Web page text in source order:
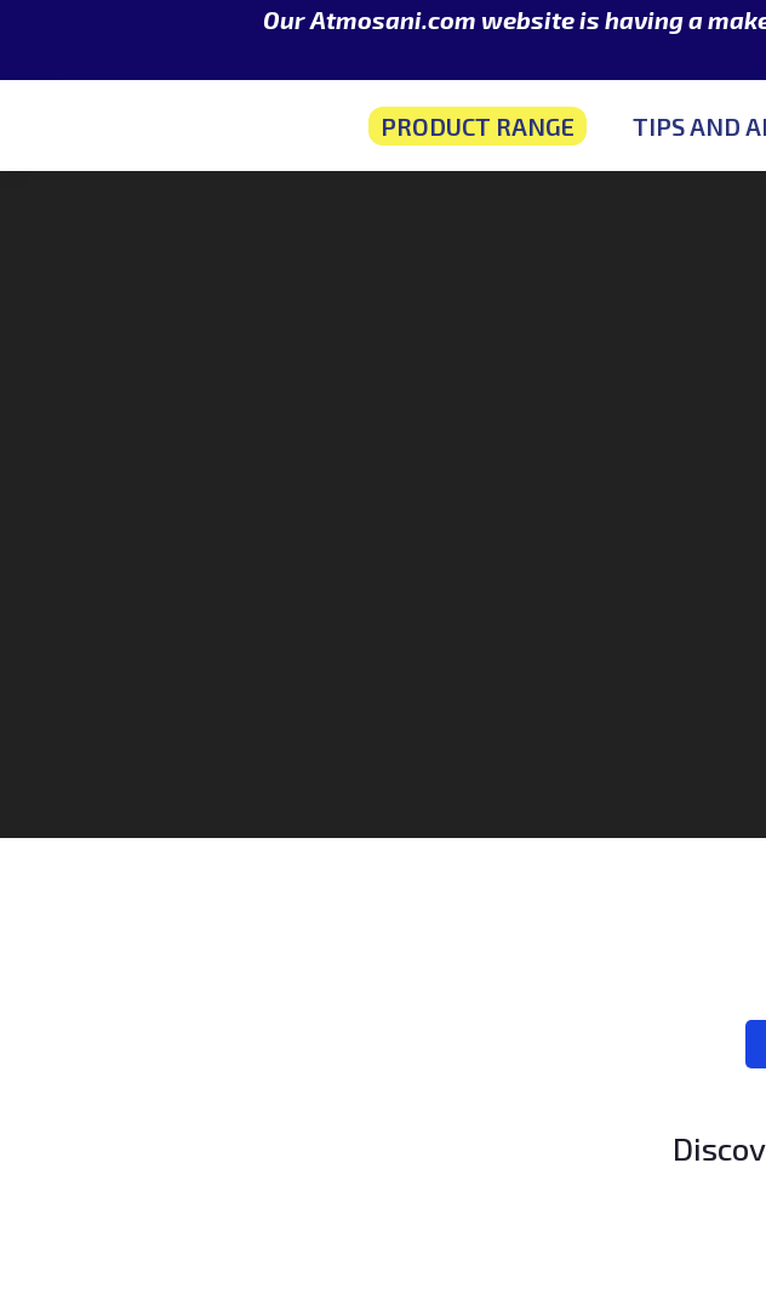
Our Atmosani.com website is having a
PRODUCT RANGE TIPS AND